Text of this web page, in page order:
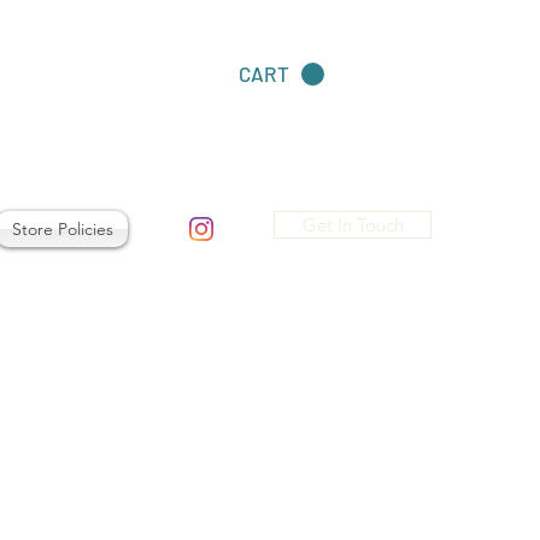
CART
Store Policies Get In Touch